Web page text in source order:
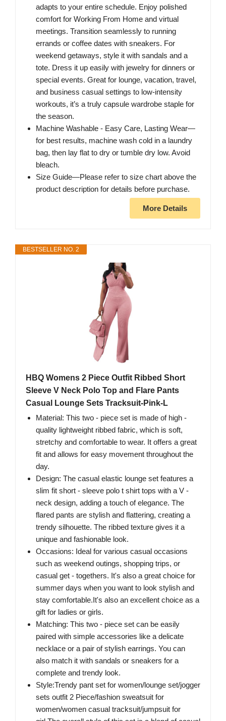
adapts to your entire schedule. Enjoy polished
comfort for Working From Home and virtual
meetings. Transition seamlessly to running
errands or coffee dates with sneakers. For
weekend getaways, style it with sandals and a
tote. Dress it up easily with jewelry for dinners or
special events. Great for lounge, vacation, travel,
and business casual settings to low-intensity
workouts, it’s a truly capsule wardrobe staple for
the season.
Machine Washable - Easy Care, Lasting Wear—
for best results, machine wash cold in a laundry
bag, then lay flat to dry or tumble dry low. Avoid
bleach.
Size Guide—Please refer to size chart above the
product description for details before purchase.
More Details
BESTSELLER NO. 2
HBQ Womens 2 Piece Outfit Ribbed Short
Sleeve V Neck Polo Top and Flare Pants
Casual Lounge Sets Tracksuit-Pink-L
Material: This two - piece set is made of high -
quality lightweight ribbed fabric, which is soft,
stretchy and comfortable to wear. It offers a great
fit and allows for easy movement throughout the
day.
Design: The casual elastic lounge set features a
slim fit short - sleeve polo t shirt tops with a V -
neck design, adding a touch of elegance. The
flared pants are stylish and flattering, creating a
trendy silhouette. The ribbed texture gives it a
unique and fashionable look.
Occasions: Ideal for various casual occasions
such as weekend outings, shopping trips, or
casual get - togethers. It's also a great choice for
summer days when you want to look stylish and
stay comfortable.It's also an excellent choice as a
gift for ladies or girls.
Matching: This two - piece set can be easily
paired with simple accessories like a delicate
necklace or a pair of stylish earrings. You can
also match it with sandals or sneakers for a
complete and trendy look.
Style:Trendy pant set for women/lounge set/jogger
sets outfit 2 Piece/fashion sweatsuit for
women/women casual tracksuit/jumpsuit for